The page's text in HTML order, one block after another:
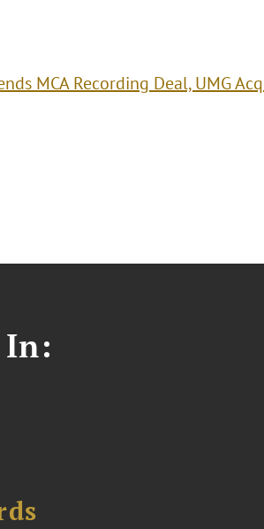
MCA Recording Deal, UMG
In: